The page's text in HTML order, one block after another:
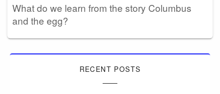
What do we learn from the story Columbus
and the egg?
RECENT POSTS